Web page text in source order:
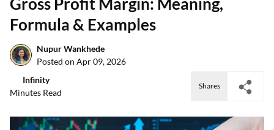
Search for Personal loan
Search for IPO
Search for Indices
Formula & Examples
Nupur Wankhede
Posted on Apr 09, 2026
Infinity
Minutes Read
Shares